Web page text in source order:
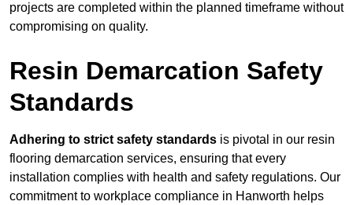
projects are completed within the planned timeframe without
compromising on quality.
Resin Demarcation Safety
Standards
Adhering to strict safety standards is pivotal in our resin
flooring demarcation services, ensuring that every
installation complies with health and safety regulations. Our
commitment to workplace compliance in Hanworth helps